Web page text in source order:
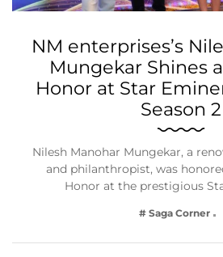
NM enterprises’s
Mungekar Shines
Honor at Star
Season 2
Nilesh Manohar Mungekar, a
and philanthropist, was
Honor at the prestigious
# Saga Corner